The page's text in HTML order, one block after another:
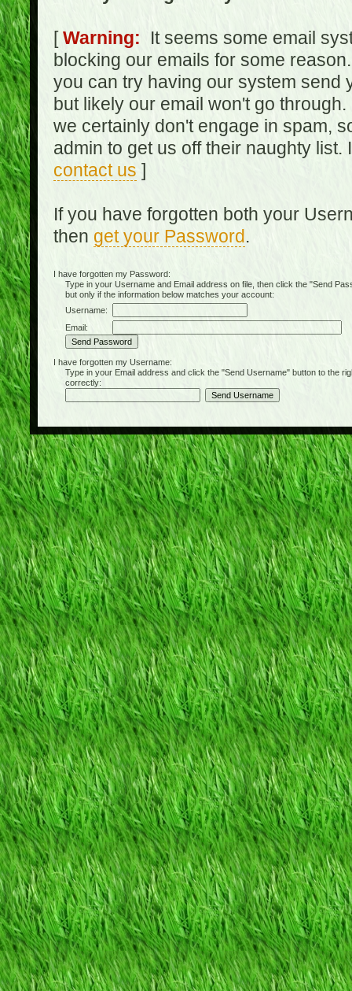
[Warning: It seems some email
blocking our emails for some
you can try having our system send
but likely our email won't go
we certainly don't engage in spam,
admin to get us off their naughty
contact us ]
If you have forgotten both your
then get your Password.
I have forgotten my Password:
Type in your Username and Email address on file, then click the "Send
but only if the information below matches your account:
Username:
Email:
I have forgotten my Username:
Type in your Email address and click the "Send Username" button to the
correctly: